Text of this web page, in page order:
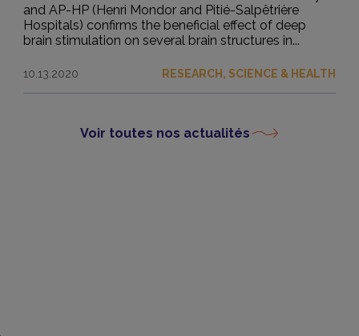
and AP-HP (Henri Mondor and Pitié-Salpêtrière
Hospitals) confirms the beneficial effect of deep
brain stimulation on several brain structures in...
10.13.2020 RESEARCH, SCIENCE & HEALTH
Voir toutes nos actualités